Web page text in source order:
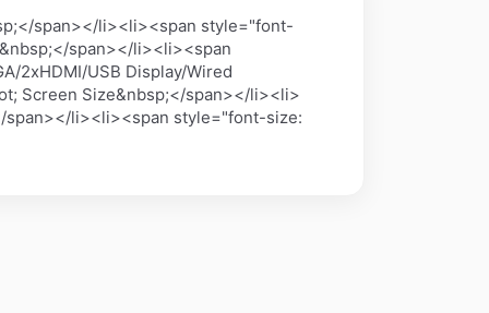
span></li><li><span style="font-
span></li><li><span
2xHDMI/USB Display/Wired
Screen Size&nbsp;</span></li><li>
span></li><li><span style="font-size: